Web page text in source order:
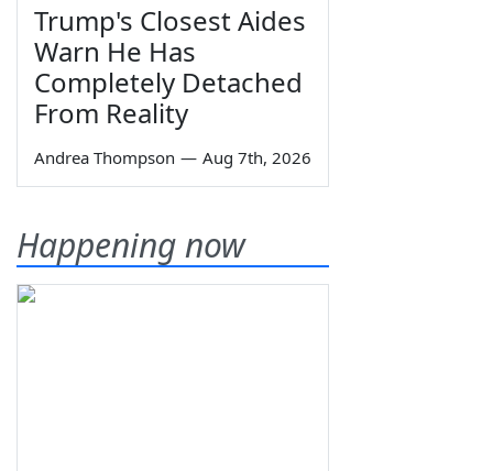
Trump's Closest Aides
Warn He Has
Completely Detached
From Reality
Andrea Thompson — Aug 7th, 2026
Happening now